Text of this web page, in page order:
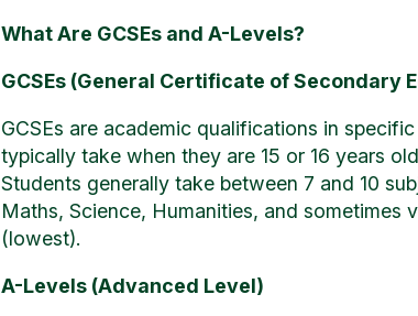
What Are GCSEs and A-Levels?
GCSEs (General Certificate of Secondary
GCSEs are academic qualifications in
typically take when they are 15 or 16 years
Students generally take between 7 and 10
Maths, Science, Humanities, and
(lowest).
A-Levels (Advanced Level)